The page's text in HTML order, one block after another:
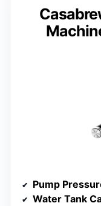
Pump
Water Tank